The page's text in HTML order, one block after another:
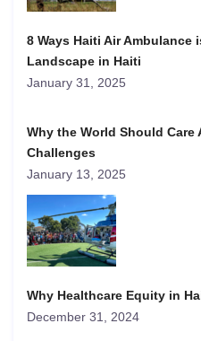
8 Ways Haiti Air
Landscape in Haiti
January 31, 2025
Why the World Should Care
Challenges
January 13, 2025
Why Healthcare Equity in
December 31, 2024